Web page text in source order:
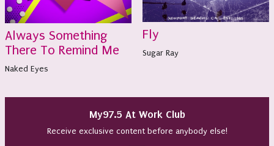
Always Something
There To Remind Me
Naked Eyes
Fly
Sugar Ray
My97.5 At Work Club
Receive exclusive content before anybody else!